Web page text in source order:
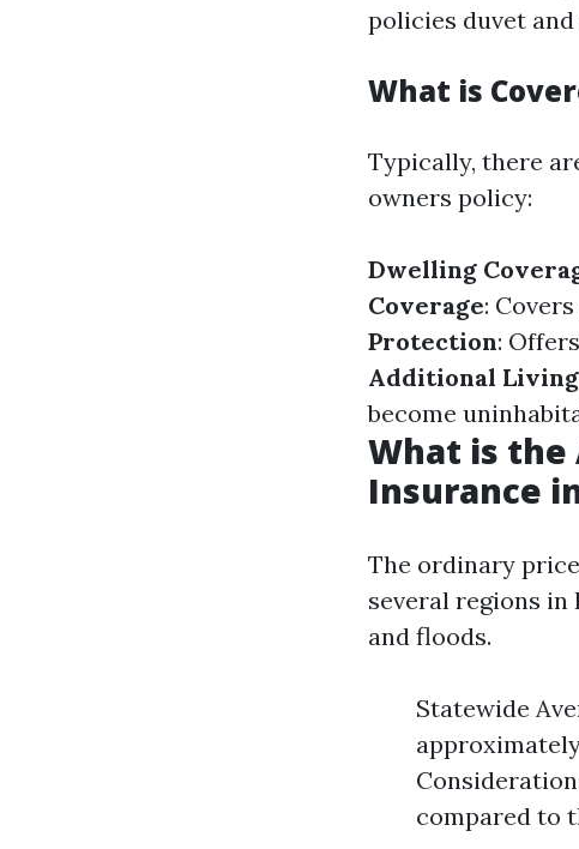
policies duvet
What is
Typically, there
owners policy:
Dwelling
Coverage:
Protection:
Additional Living
become
What is the
Insurance
The ordinary
several regions
and floods.
Statewide
compared to